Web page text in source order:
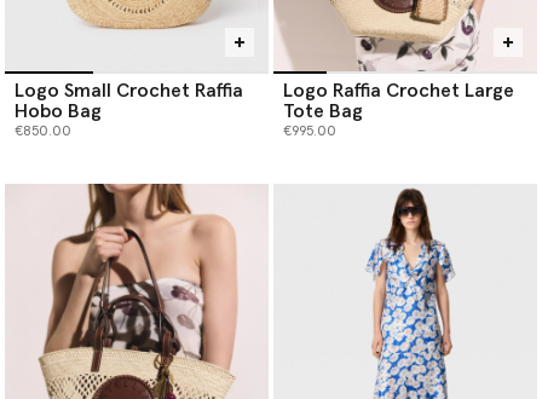
Logo Small Crochet Raffia
Hobo Bag
€850.00
Logo Raffia Crochet Large
Tote Bag
€995.00